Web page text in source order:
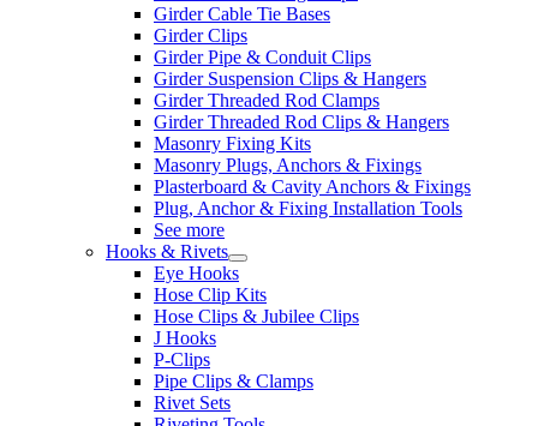
Girder Cable Tie Bases
Girder Clips
Girder Pipe & Conduit Clips
Girder Suspension Clips & Hangers
Girder Threaded Rod Clamps
Girder Threaded Rod Clips & Hangers
Masonry Fixing Kits
Masonry Plugs, Anchors & Fixings
Plasterboard & Cavity Anchors & Fixings
Plug, Anchor & Fixing Installation Tools
See more
Hooks & Rivets
Eye Hooks
Hose Clip Kits
Hose Clips & Jubilee Clips
J Hooks
P-Clips
Pipe Clips & Clamps
Rivet Sets